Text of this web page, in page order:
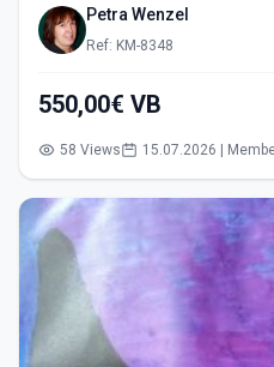
Petra Wenzel
Ref: KM-8348
550,00€ VB
58 Views 15.07.2026 |